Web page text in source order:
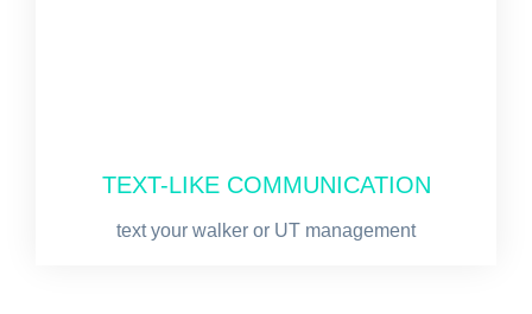
TEXT-LIKE COMMUNICATION
text your walker or UT management